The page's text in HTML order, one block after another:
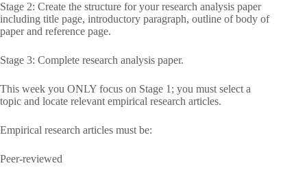
Stage 2: Create the structure for your research analysis paper
including title page, introductory paragraph, outline of body of
paper and reference page.
Stage 3: Complete research analysis paper.
This week you ONLY focus on Stage 1; you must select a
topic and locate relevant empirical research articles.
Empirical research articles must be:
Peer-reviewed